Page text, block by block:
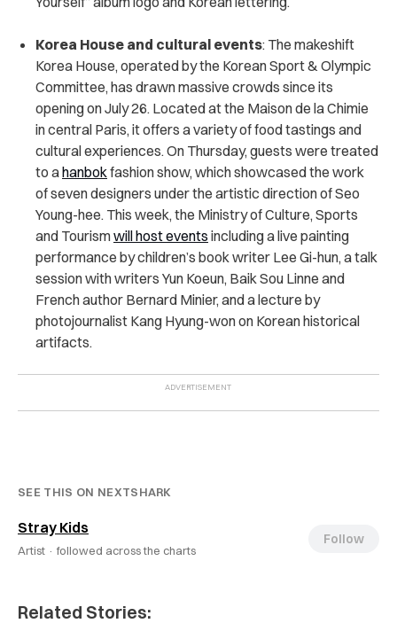
Korea House and cultural events: The makeshift
Korea House, operated by the Korean Sport & Olympic
Committee, has drawn massive crowds since its
opening on July 26. Located at the Maison de la Chimie
in central Paris, it offers a variety of food tastings and
cultural experiences. On Thursday, guests were treated
to ahanbokfashion show, which showcased the work
of seven designers under the artistic direction of Seo
Young-hee. This week, the Ministry of Culture, Sports
and Tourismwill host events including a live painting
performance by children’s book writer Lee Gi-hun, a talk
session with writers Yun Koeun, Baik Sou Linne and
French author Bernard Minier, and a lecture by
photojournalist Kang Hyung-won on Korean historical
artifacts.
SEE THIS ON NEXTSHARK
Stray Kids
Artist · followed across the charts
Follow
Related Stories: